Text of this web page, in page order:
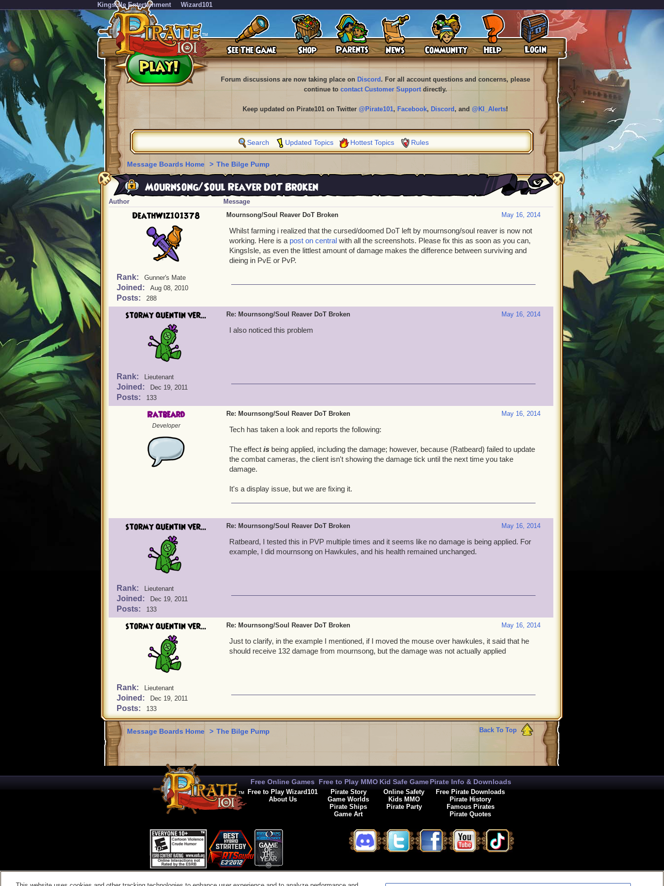
KingsIsle Entertainment Wizard101
Forum discussions are now taking place on Discord . For all account questions and concerns, please
continue to contact Customer Supportdirectly.
Keep updated on Pirate101 on Twitter @Pirate101, Facebook, Discord , and @KI_Alerts!
Search Updated Topics Hottest Topics Rules
Message Boards Home > The Bilge Pump
Mournsong/Soul Reaver DoT Broken
Author Message
DeathWiz101378
Rank: Gunner's Mate
Joined: Aug 08, 2010
Posts: 288
May 16, 2014
Mournsong/Soul Reaver DoT Broken
Whilst farming i realized that the cursed/doomed DoT left by mournsong/soul reaver is now not
working. Here is a post on central with all the screenshots. Please fix this as soon as you can,
KingsIsle, as even the littlest amount of damage makes the difference between surviving and
dieing in PvE or PvP.
stormy quentin ver...
Rank: Lieutenant
Joined: Dec 19, 2011
Posts: 133
May 16, 2014
Re: Mournsong/Soul Reaver DoT Broken
I also noticed this problem
Ratbeard
Developer
May 16, 2014
Re: Mournsong/Soul Reaver DoT Broken
Tech has taken a look and reports the following:
The effect is being applied, including the damage; however, because (Ratbeard) failed to update
the combat cameras, the client isn't showing the damage tick until the next time you take
damage.
It's a display issue, but we are fixing it.
stormy quentin ver...
Rank: Lieutenant
Joined: Dec 19, 2011
Posts: 133
May 16, 2014
Re: Mournsong/Soul Reaver DoT Broken
Ratbeard, I tested this in PVP multiple times and it seems like no damage is being applied. For
example, I did mournsong on Hawkules, and his health remained unchanged.
stormy quentin ver...
Rank: Lieutenant
Joined: Dec 19, 2011
Posts: 133
May 16, 2014
Re: Mournsong/Soul Reaver DoT Broken
Just to clarify, in the example I mentioned, if I moved the mouse over hawkules, it said that he
should receive 132 damage from mournsong, but the damage was not actually applied
Back To Top
Message Boards Home > The Bilge Pump
Free Online Games
Free to Play Wizard101
About Us
Free to Play MMO
Pirate Story
Game Worlds
Pirate Ships
Game Art
Kid Safe Game
Online Safety
Kids MMO
Pirate Party
Pirate Info & Downloads
Free Pirate Downloads
Pirate History
Famous Pirates
Pirate Quotes